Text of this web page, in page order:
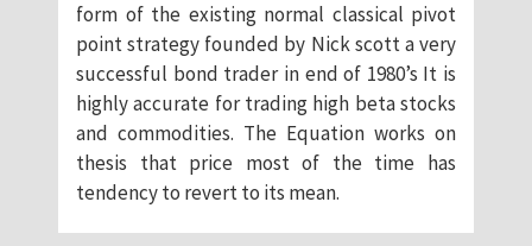
form of the existing normal classical pivot
point strategy founded by Nick scott a very
successful bond trader in end of 1980’s It is
highly accurate for trading high beta stocks
and commodities. The Equation works on
thesis that price most of the time has
tendency to revert to its mean.